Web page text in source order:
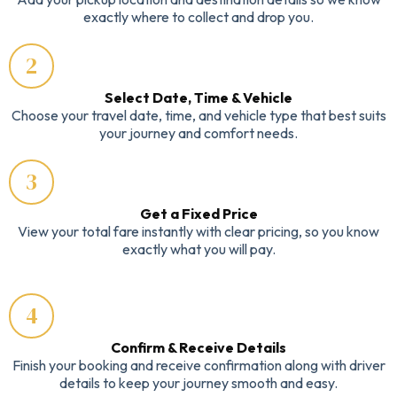
exactly where to collect and drop you.
2
Select Date, Time & Vehicle
Choose your travel date, time, and vehicle type that best suits
your journey and comfort needs.
3
Get a Fixed Price
View your total fare instantly with clear pricing, so you know
exactly what you will pay.
4
Confirm & Receive Details
Finish your booking and receive confirmation along with driver
details to keep your journey smooth and easy.